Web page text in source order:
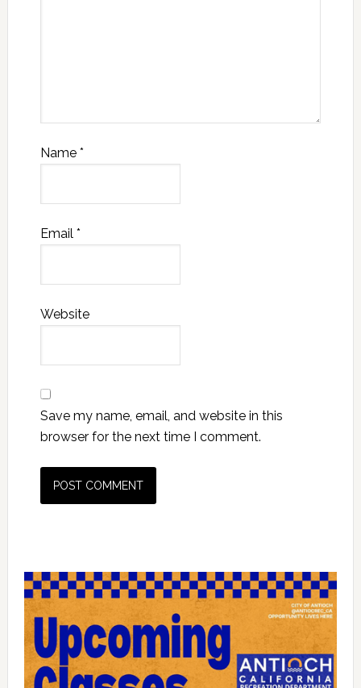
Name *
Email *
Website
Save my name, email, and website in this
browser for the next time I comment.